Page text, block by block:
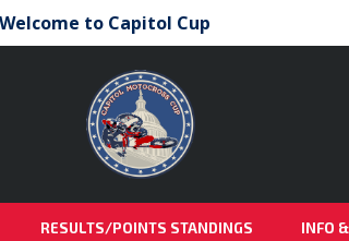
Welcome to Capitol Cup
RESULTS/POINTS STANDINGS INFO